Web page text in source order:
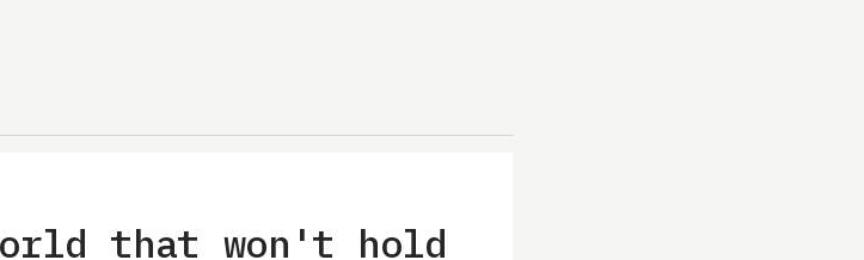
that won't hold